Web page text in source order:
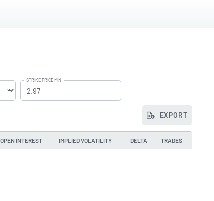
STRIKE PRICE MIN
EXPORT
OPEN INTEREST IMPLIED VOLATILITY DELTA TRADES